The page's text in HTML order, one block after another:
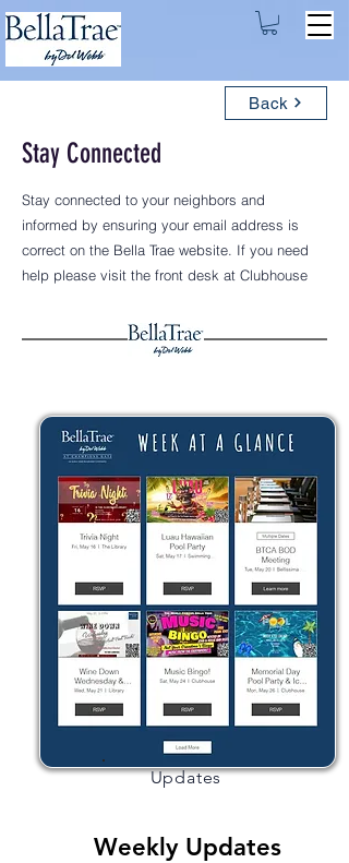
Back
Stay Connected
Stay connected to your neighbors and
informed by ensuring your email address is
correct on the Bella Trae website. If you need
help please visit the front desk at Clubhouse
Updates
Weekly Updates